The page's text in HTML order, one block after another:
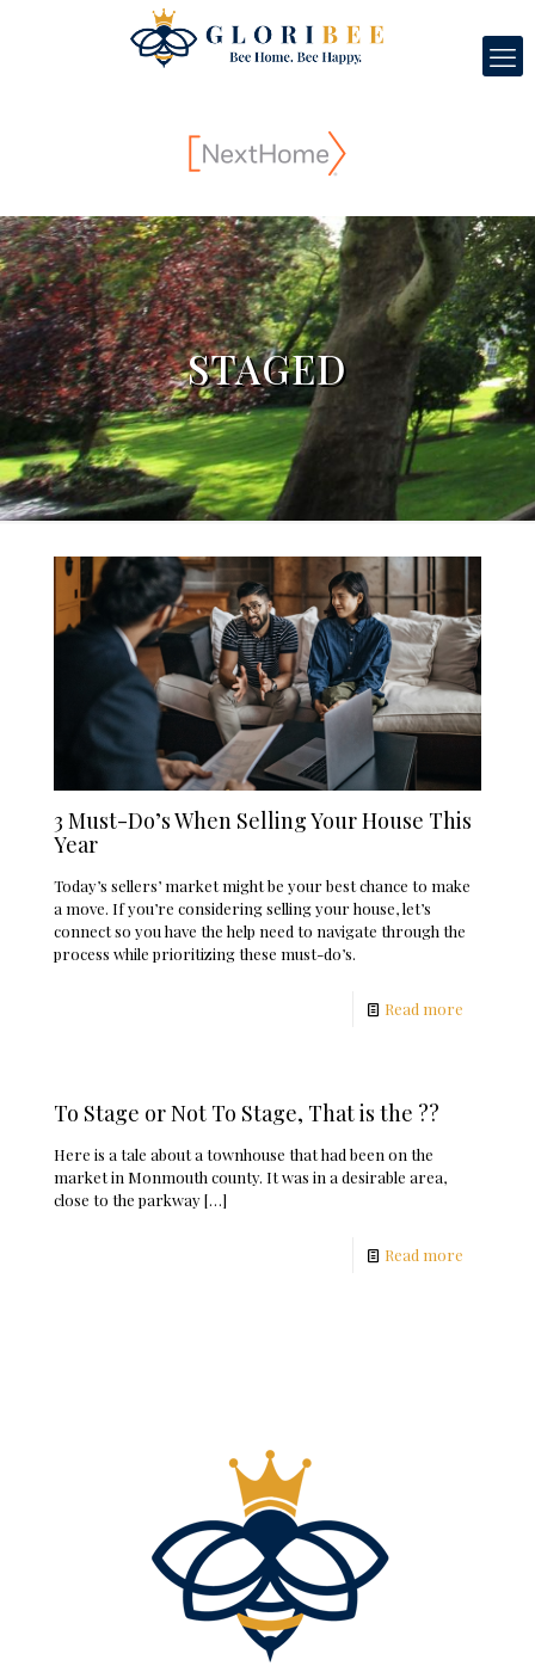
STAGED
3 Must-Do’s When Selling Your House This
Year
Today’s sellers’ market might be your best chance to make
a move. If you’re considering selling your house, let’s
connect so you have the help need to navigate through the
process while prioritizing these must-do’s.
Read more
To Stage or Not To Stage, That is the ??
Here is a tale about a townhouse that had been on the
market in Monmouth county. It was in a desirable area,
close to the parkway[…]
Read more